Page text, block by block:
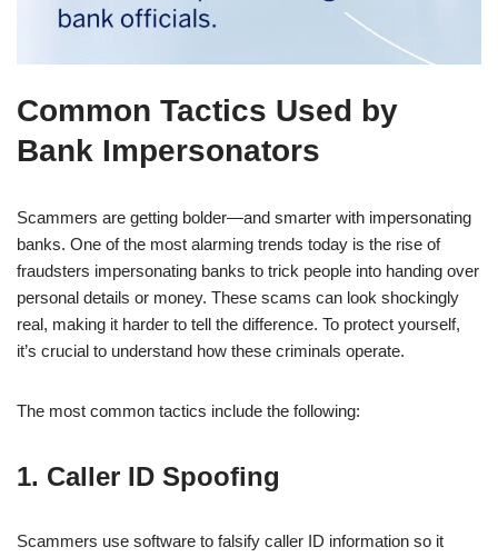
Common Tactics Used by
Bank Impersonators
Scammers are getting bolder—and smarter with impersonating
banks. One of the most alarming trends today is the rise of
fraudsters impersonating banks to trick people into handing over
personal details or money. These scams can look shockingly
real, making it harder to tell the difference. To protect yourself,
it’s crucial to understand how these criminals operate.
The most common tactics include the following:
1. Caller ID Spoofing
Scammers use software to falsify caller ID information so it